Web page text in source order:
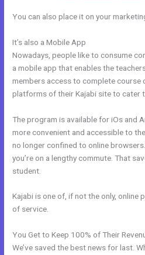
You can also place it on your
It’s also a Mobile App
Nowadays, people like to consume
a mobile app that enables the
members access to complete course
platforms of their Kajabi site to cater
The program is available for iOs and
more convenient and accessible to
no longer confined to online
you’re on a lengthy commute. That
student.
Kajabi is one of, if not the only,
of service.
You Get to Keep 100% of Their
We’ve saved the best news for last.